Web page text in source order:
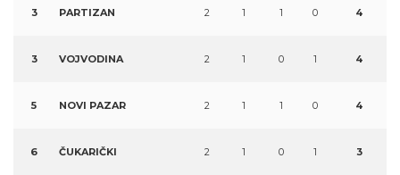
3 PARTIZAN 2 1 1 0 4
3 VOJVODINA 2 1 0 1 4
5 NOVI PAZAR 2 1 1 0 4
6 ČUKARIČKI 2 1 0 1 3